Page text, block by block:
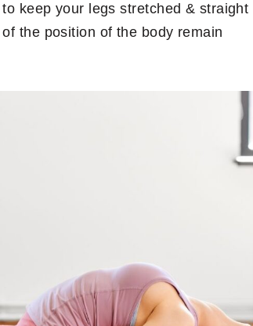
keep your legs stretched & straight
the position of the body remain